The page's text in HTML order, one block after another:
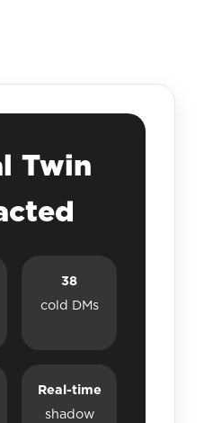
Twin
38
cold DMs
Real-time
shadow